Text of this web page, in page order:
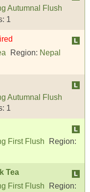
Autumnal Flush
1
Region: Nepal
Autumnal Flush
1
First Flush
Region:
Tea
First Flush
Region: